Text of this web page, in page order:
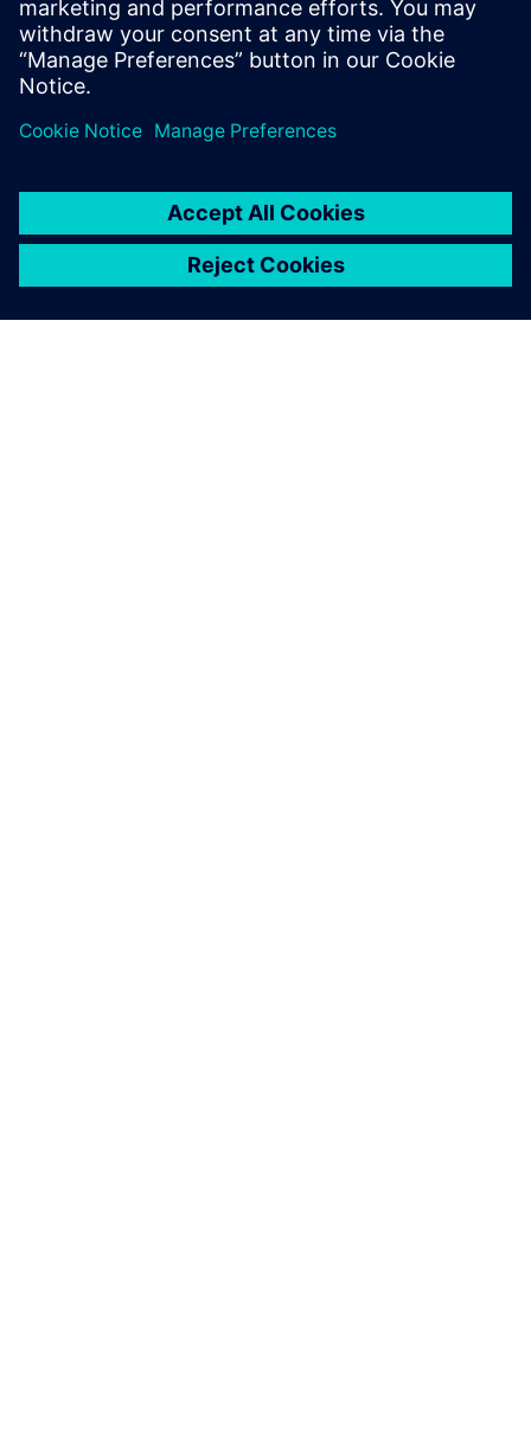
We use Simcenter Amesim
model-in-the-loop tests to
simulate the latest
developments and verify the